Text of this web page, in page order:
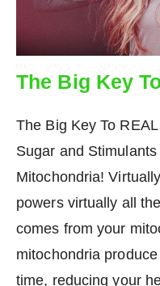
The Big Key
The Big Key To
Sugar and Stimulants
Mitochondria!
powers virtually all
comes from your
mitochondria
time, reducing your